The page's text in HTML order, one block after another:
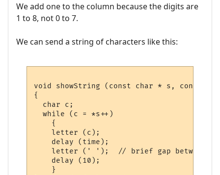
We add one to the column because the digits are
1 to 8, not 0 to 7.
We can send a string of characters like this:
void showString (const char * s, const
{
  char c;
  while (c = *s++)
    {
    letter (c);
    delay (time);
letter (' ');  // brief gap between
    delay (10);
    }